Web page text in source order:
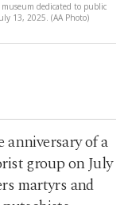
dedicated to public
13, 2025. (AA Photo)
of a
group on July
martyrs and